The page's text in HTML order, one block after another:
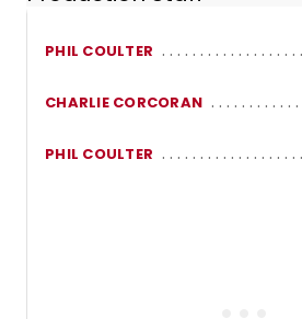
PHIL COULTER
CHARLIE CORCORAN
PHIL COULTER